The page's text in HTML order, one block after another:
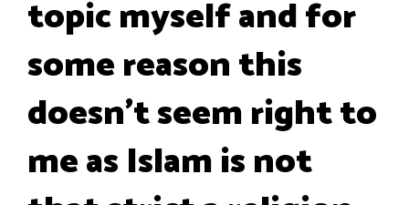
topic myself and for
some reason this
doesn’t seem right to
me as Islam is not